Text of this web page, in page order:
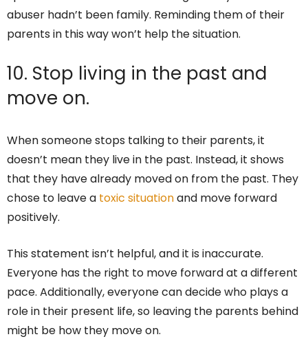
abuser hadn’t been family. Reminding them of their
parents in this way won’t help the situation.
10. Stop living in the past and
move on.
When someone stops talking to their parents, it
doesn’t mean they live in the past. Instead, it shows
that they have already moved on from the past. They
chose to leave a toxic situationand move forward
positively.
This statement isn’t helpful, and it is inaccurate.
Everyone has the right to move forward at a different
pace. Additionally, everyone can decide who plays a
role in their present life, so leaving the parents behind
might be how they move on.